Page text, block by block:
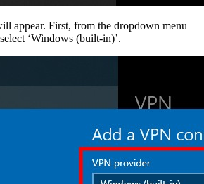
appear. First, from the dropdown menu
‘Windows (built-in)’.